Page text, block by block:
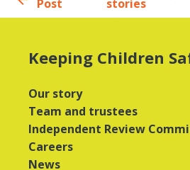
Post stories
Keeping Children
Our story
Team and trustees
Independent Review
Careers
News